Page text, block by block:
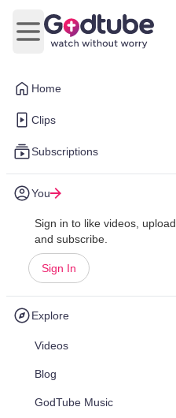
Home
Clips
Subscriptions
You
Sign in to like videos, upload,
and subscribe.
Sign In
Explore
Videos
Blog
GodTube Music
Open main menu